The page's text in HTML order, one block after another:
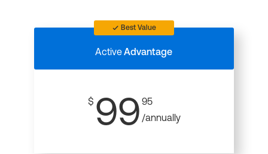
Best Value
ActiveAdvantage
$ 99 95
/annually